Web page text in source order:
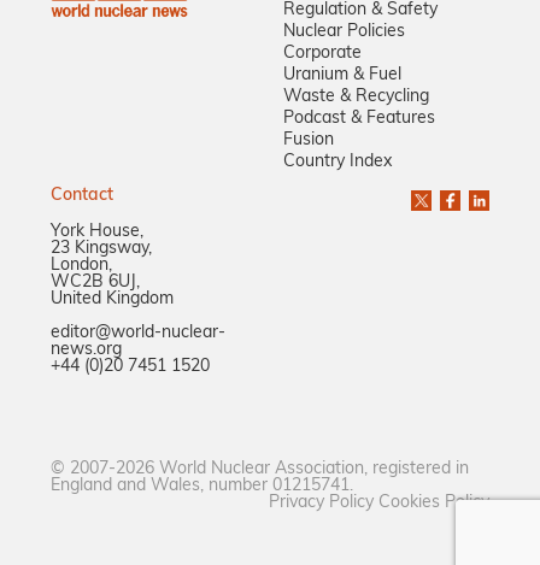
Regulation & Safety
Nuclear Policies
Corporate
Uranium & Fuel
Waste & Recycling
Podcast & Features
Fusion
Country Index
Contact
York House,
23 Kingsway,
London,
WC2B 6UJ,
United Kingdom
editor@world-nuclear-
news.org
+44 (0)20 7451 1520
© 2007-2026 World Nuclear Association, registered in
England and Wales, number 01215741.
Privacy Policy Cookies Policy